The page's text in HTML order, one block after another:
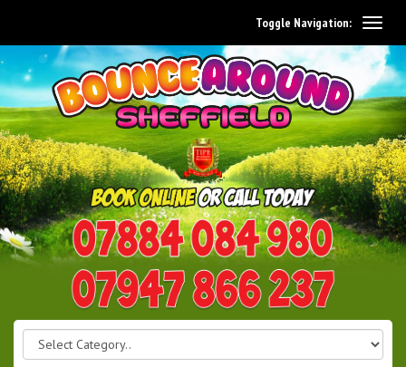
0114 242 1534
07947 866 237
Toggle Navigation: